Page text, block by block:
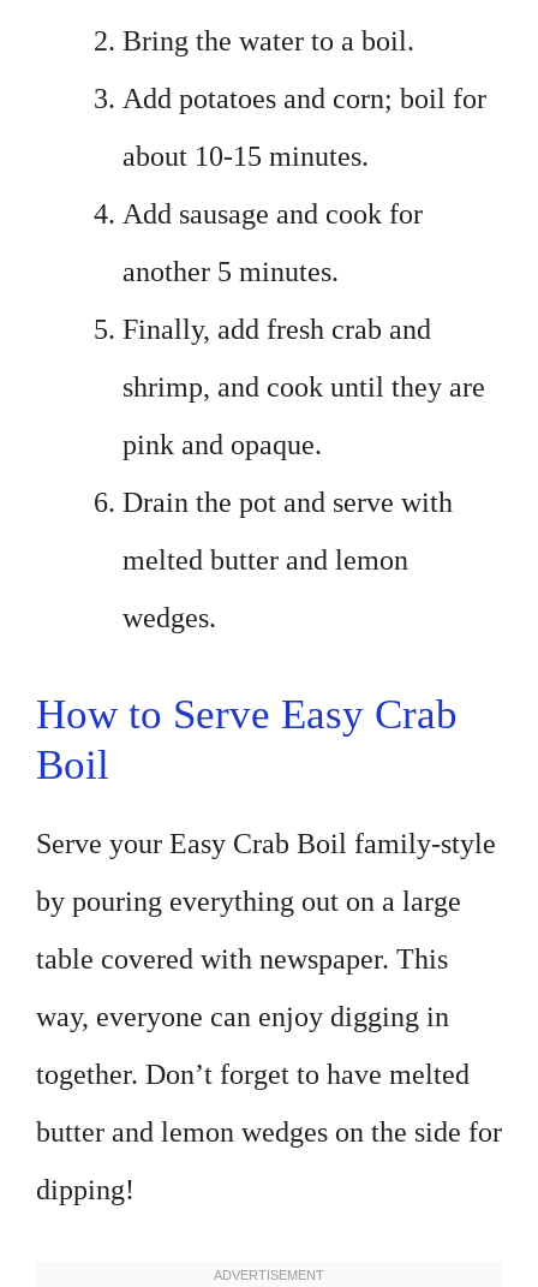
Bring the water to a boil.
Add potatoes and corn; boil for
about 10-15 minutes.
Add sausage and cook for
another 5 minutes.
Finally, add fresh crab and
shrimp, and cook until they are
pink and opaque.
Drain the pot and serve with
melted butter and lemon
wedges.
How to Serve Easy Crab
Boil
Serve your Easy Crab Boil family-style
by pouring everything out on a large
table covered with newspaper. This
way, everyone can enjoy digging in
together. Don’t forget to have melted
butter and lemon wedges on the side for
dipping!